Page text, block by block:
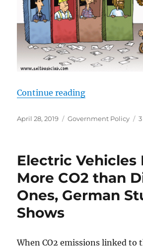
Continue reading“Australian
Posted
April 28, 2019 Categories
Government Policy
Electric Vehicles
More CO2 than
Ones, German
Shows
When CO2 emissions linked to